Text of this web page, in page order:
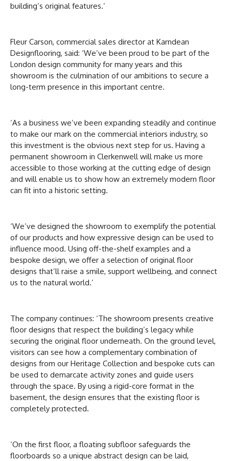
building’s original features.’
Fleur Carson, commercial sales director at Karndean
Designflooring, said: ‘We’ve been proud to be part of the
London design community for many years and this
showroom is the culmination of our ambitions to secure a
long-term presence in this important centre.
‘As a business we’ve been expanding steadily and continue
to make our mark on the commercial interiors industry, so
this investment is the obvious next step for us. Having a
permanent showroom in Clerkenwell will make us more
accessible to those working at the cutting edge of design
and will enable us to show how an extremely modern floor
can fit into a historic setting.
‘We’ve designed the showroom to exemplify the potential
of our products and how expressive design can be used to
influence mood. Using off-the-shelf examples and a
bespoke design, we offer a selection of original floor
designs that’ll raise a smile, support wellbeing, and connect
us to the natural world.’
The company continues: ‘The showroom presents creative
floor designs that respect the building’s legacy while
securing the original floor underneath. On the ground level,
visitors can see how a complementary combination of
designs from our Heritage Collection and bespoke cuts can
be used to demarcate activity zones and guide users
through the space. By using a rigid-core format in the
basement, the design ensures that the existing floor is
completely protected.
‘On the first floor, a floating subfloor safeguards the
floorboards so a unique abstract design can be laid,